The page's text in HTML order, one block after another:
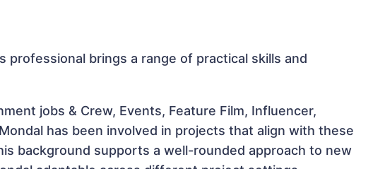
professional brings a range of practical skills and
jobs & Crew, Events, Feature Film, Influencer,
has been involved in projects that align with these
background supports a well-rounded approach to new